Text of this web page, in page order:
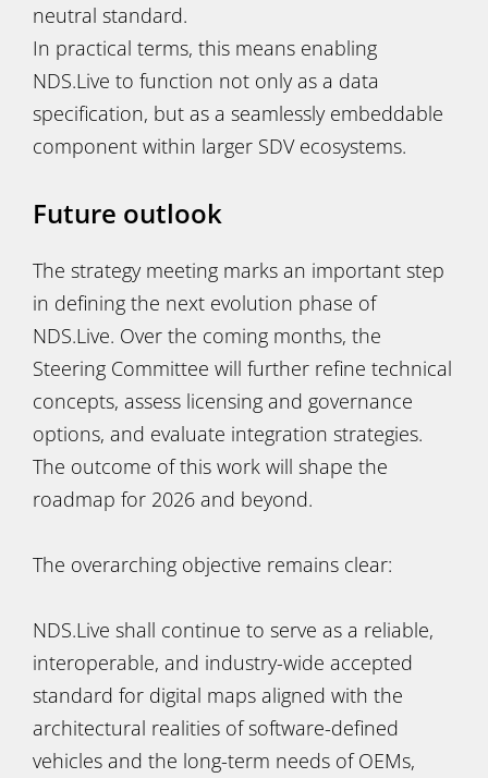
neutral standard.
In practical terms, this means enabling
NDS.Live to function not only as a data
specification, but as a seamlessly embeddable
component within larger SDV ecosystems.
Future outlook
The strategy meeting marks an important step
in defining the next evolution phase of
NDS.Live. Over the coming months, the
Steering Committee will further refine technical
concepts, assess licensing and governance
options, and evaluate integration strategies.
The outcome of this work will shape the
roadmap for 2026 and beyond.
The overarching objective remains clear:
NDS.Live shall continue to serve as a reliable,
interoperable, and industry-wide accepted
standard for digital maps aligned with the
architectural realities of software-defined
vehicles and the long-term needs of OEMs,